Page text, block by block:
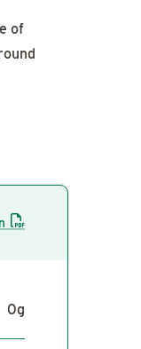
of
0g